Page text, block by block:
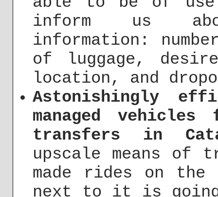
inform us
information:
of luggage,
location, and
Astonishingly
managed
transfers in
upscale means
made rides on the
next to it is